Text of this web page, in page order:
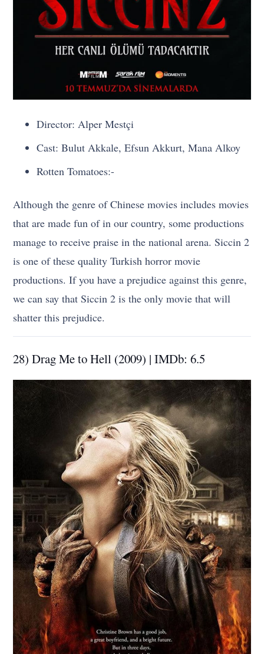
Director: Alper Mestçi
Cast: Bulut Akkale, Efsun Akkurt, Mana Alkoy
Rotten Tomatoes:-
Although the genre of Chinese movies includes movies
that are made fun of in our country, some productions
manage to receive praise in the national arena. Siccin 2
is one of these quality Turkish horror movie
productions. If you have a prejudice against this genre,
we can say that Siccin 2 is the only movie that will
shatter this prejudice.
28) Drag Me to Hell (2009) | IMDb: 6.5